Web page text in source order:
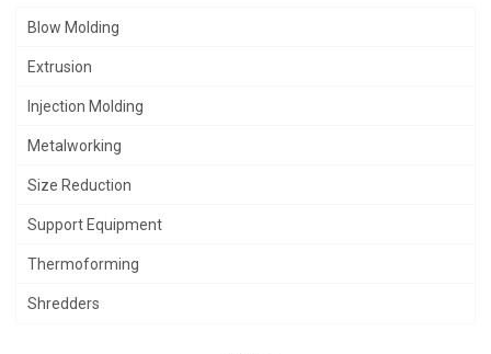
Blow Molding
Extrusion
Injection Molding
Metalworking
Size Reduction
Support Equipment
Thermoforming
Shredders